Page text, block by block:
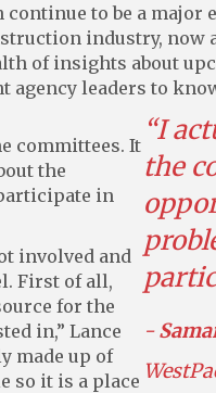
to be a major
industry,
of insights about
agency leaders to
committees. It
the
in
involved and
First of all,
for the
in,” Lance
made up of
so it is a place
“I
the
-